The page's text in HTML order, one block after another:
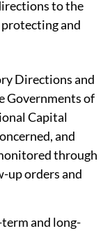
to the
and
Directions and
Governments of
Capital
and
through
up orders and
and long-